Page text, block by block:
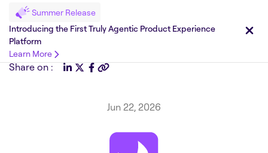
Summer Release
Introducing the First Truly Agentic Product Experience
Platform
Learn More
Share on :
Jun 22, 2026